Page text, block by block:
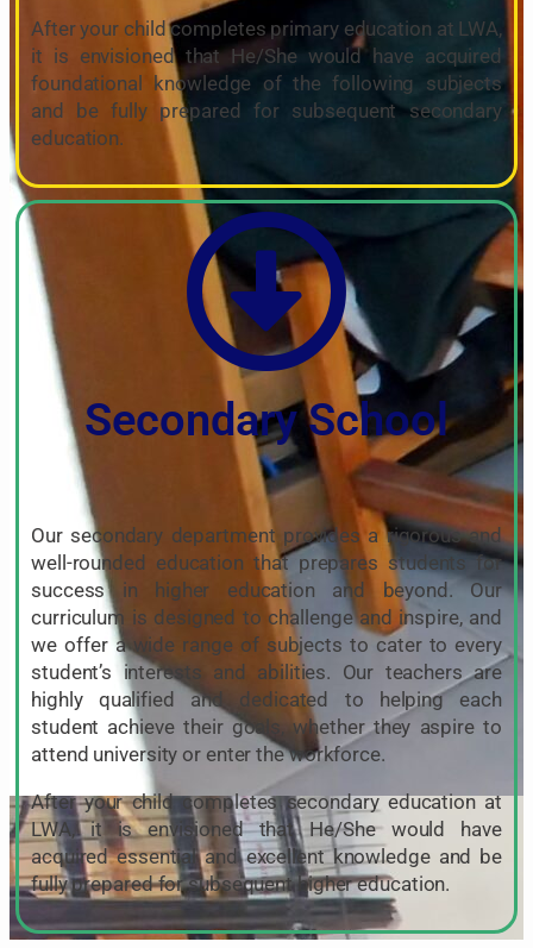
After your child completes primary education at LWA,
it is envisioned that He/She would have acquired
foundational knowledge of the following subjects
and be fully prepared for subsequent secondary
education.
Secondary School
Our secondary department provides a rigorous and
well-rounded education that prepares students for
success in higher education and beyond. Our
curriculum is designed to challenge and inspire, and
we offer a wide range of subjects to cater to every
student’s interests and abilities. Our teachers are
highly qualified and dedicated to helping each
student achieve their goals, whether they aspire to
attend university or enter the workforce.
After your child completes secondary education at
LWA, it is envisioned that He/She would have
acquired essential and excellent knowledge and be
fully prepared for subsequent higher education.